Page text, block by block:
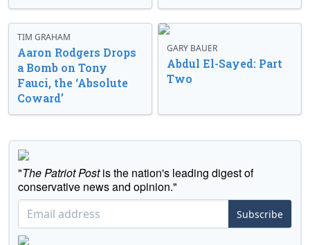
TIM GRAHAM
Aaron Rodgers Drops
a Bomb on Tony
Fauci, the ‘Absolute
Coward’
GARY BAUER
Abdul El-Sayed: Part
Two
"The Patriot Postis the nation's leading digest of
conservative news and opinion."
Subscribe